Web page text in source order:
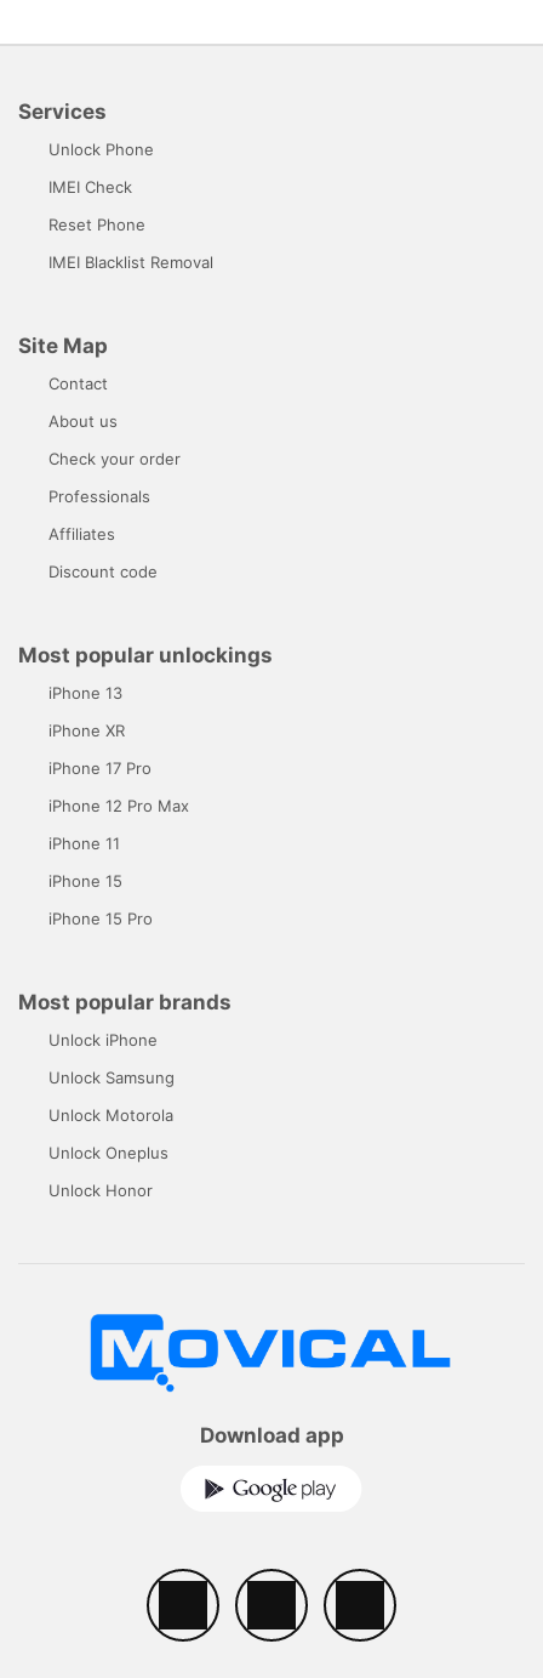
Services
Unlock Phone
IMEI Check
Reset Phone
IMEI Blacklist Removal
Site Map
Contact
About us
Check your order
Professionals
Affiliates
Discount code
Most popular unlockings
iPhone 13
iPhone XR
iPhone 17 Pro
iPhone 12 Pro Max
iPhone 11
iPhone 15
iPhone 15 Pro
Most popular brands
Unlock iPhone
Unlock Samsung
Unlock Motorola
Unlock Oneplus
Unlock Honor
Download app